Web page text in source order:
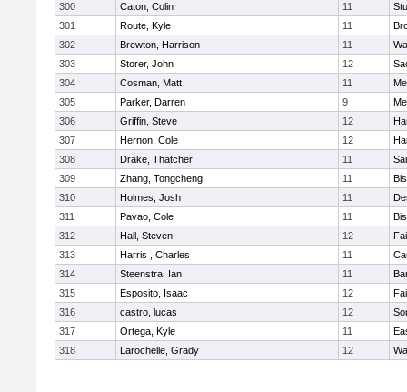
300
Caton, Colin 11
301
Route, Kyle 11
302
Brewton, Harrison 11
303
Storer, John 12
304
Cosman, Matt 11
305
Parker, Darren 9
306
Griffin, Steve 12
307
Hernon, Cole 12
308
Drake, Thatcher 11
309
Zhang, Tongcheng 11
310
Holmes, Josh 11
311
Pavao, Cole 11
312
Hall, Steven 12
313
Harris , Charles 11
314
Steenstra, Ian 11
315
Esposito, Isaac 12
316
castro, lucas 12
317
Ortega, Kyle 11
318
Larochelle, Grady 12